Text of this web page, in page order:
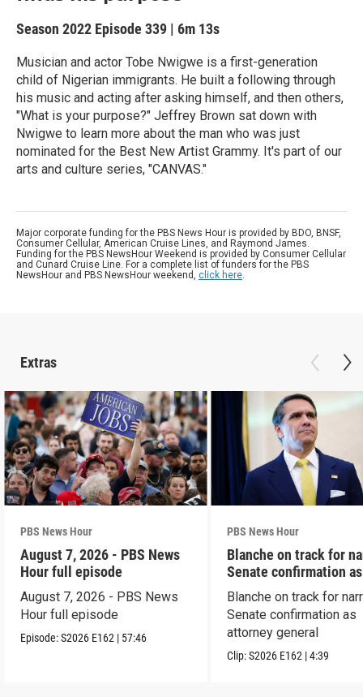
Season 2022 Episode 339 | 6m 13s
Musician and actor Tobe Nwigwe is a first-generation
child of Nigerian immigrants. He built a following through
his music and acting after asking himself, and then others,
"What is your purpose?" Jeffrey Brown sat down with
Nwigwe to learn more about the man who was just
nominated for the Best New Artist Grammy. It's part of our
arts and culture series, "CANVAS."
Major corporate funding for the PBS News Hour is provided by BDO, BNSF,
Consumer Cellular, American Cruise Lines, and Raymond James.
Funding for the PBS NewsHour Weekend is provided by Consumer Cellular
and Cunard Cruise Line. For a complete list of funders for the PBS
NewsHour and PBS NewsHour weekend, click here.
Extras
PBS News Hour
August 7, 2026 - PBS News
Hour full episode
August 7, 2026 - PBS News
Hour full episode
Episode:S2026 E162 | 57:46
PBS News Hour
Blanche on track for
Senate confirmation
Blanche on track for
Senate confirmation as
attorney general
Clip:S2026 E162 |4:39